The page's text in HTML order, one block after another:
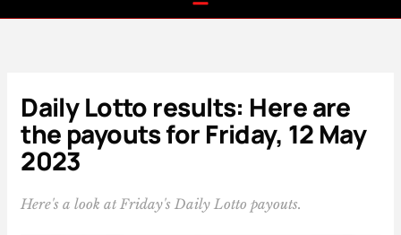
Daily Lotto results: Here are
the payouts for Friday, 12 May
2023
Here's a look at Friday's Daily Lotto payouts.